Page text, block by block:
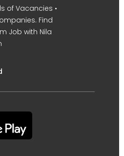
of Vacancies •
Find
Job with Nila